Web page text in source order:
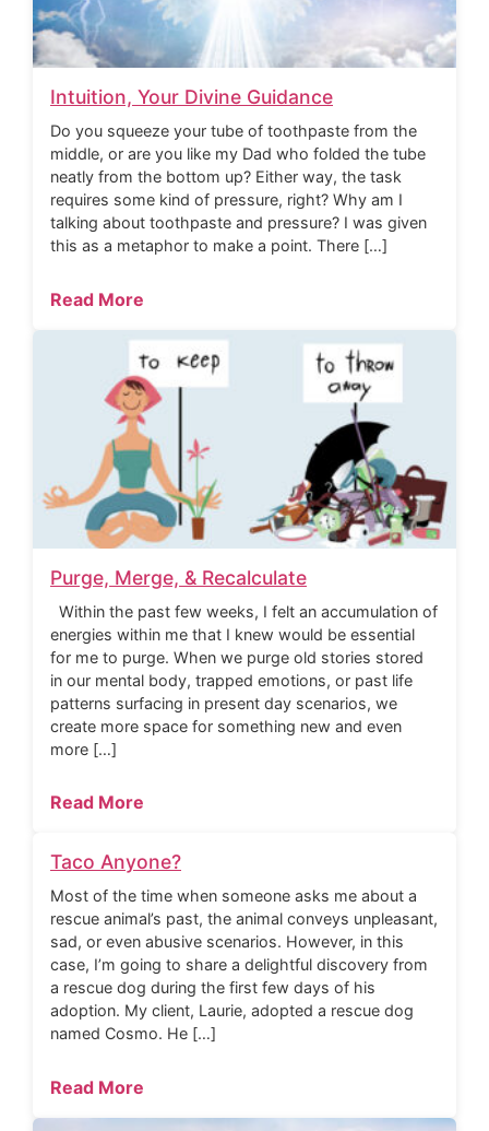
Intuition, Your Divine Guidance
Do you squeeze your tube of toothpaste from the
middle, or are you like my Dad who folded the tube
neatly from the bottom up? Either way, the task
requires some kind of pressure, right? Why am I
talking about toothpaste and pressure? I was given
this as a metaphor to make a point. There […]
Read More
Purge, Merge, & Recalculate
Within the past few weeks, I felt an accumulation of
energies within me that I knew would be essential
for me to purge. When we purge old stories stored
in our mental body, trapped emotions, or past life
patterns surfacing in present day scenarios, we
create more space for something new and even
more […]
Read More
Taco Anyone?
Most of the time when someone asks me about a
rescue animal’s past, the animal conveys unpleasant,
sad, or even abusive scenarios. However, in this
case, I’m going to share a delightful discovery from
a rescue dog during the first few days of his
adoption. My client, Laurie, adopted a rescue dog
named Cosmo. He […]
Read More